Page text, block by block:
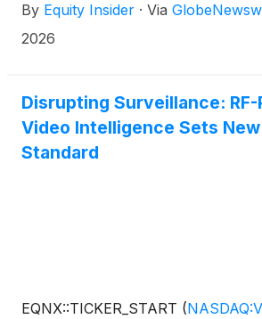
By Equity Insider · Via
2026
Disrupting Surveillance: RF-
Video Intelligence Sets
Standard
EQNX::TICKER_START (